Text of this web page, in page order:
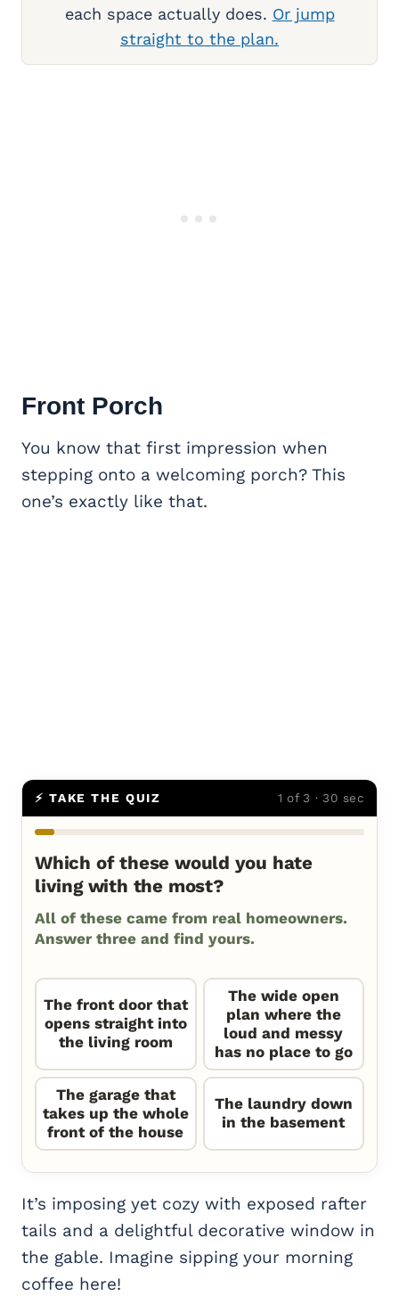
each space actually does. Or jump
straight to the plan.
Front Porch
You know that first impression when
stepping onto a welcoming porch? This
one’s exactly like that.
⚡ TAKE THE QUIZ 1 of 3 · 30 sec
Which of these would you hate
living with the most?
All of these came from real homeowners.
Answer three and find yours.
The front door that
opens straight into
the living room
The wide open
plan where the
loud and messy
has no place to go
The garage that
takes up the whole
front of the house
The laundry down
in the basement
It’s imposing yet cozy with exposed rafter
tails and a delightful decorative window in
the gable. Imagine sipping your morning
coffee here!